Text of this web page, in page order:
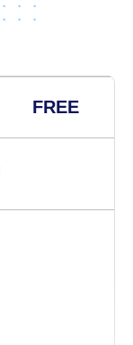
FREE